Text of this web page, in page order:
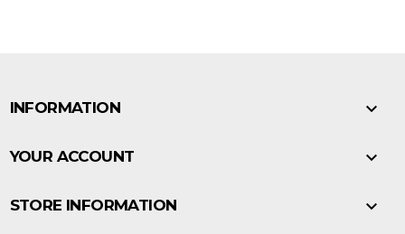
INFORMATION 
YOUR ACCOUNT 
STORE INFORMATION 